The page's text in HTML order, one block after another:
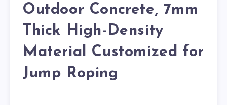
Outdoor Concrete, 7mm
Thick High-Density
Material Customized for
Jump Roping